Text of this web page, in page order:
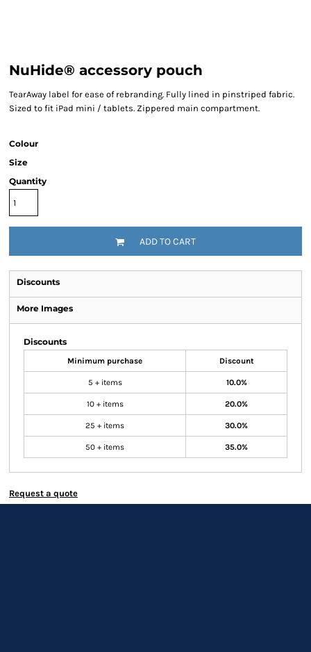
NuHide® accessory pouch
TearAway label for ease of rebranding. Fully lined in pinstriped fabric.
Sized to fit iPad mini / tablets. Zippered main compartment.
Colour
Size
Quantity
ADD TO CART
Discounts
More Images
Discounts
Minimum purchase Discount
5 + items 10.0%
10 + items 20.0%
25 + items 30.0%
50 + items 35.0%
Request a quote